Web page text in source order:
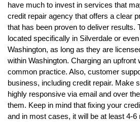
have much to invest in services that
credit repair agency that offers a clear
that has been proven to deliver results.
located specifically in Silverdale or
Washington, as long as they are
within Washington. Charging an upfront
common practice. Also, customer
business, including credit repair. Make
highly responsive via email and over
them. Keep in mind that fixing your
and in most cases, it will be at least 4-